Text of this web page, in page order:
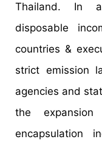
Thailand. In
disposable
countries &
strict emission
agencies and
the
encapsulation